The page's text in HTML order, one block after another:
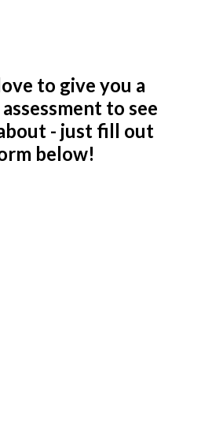
to give you a
to see
- just fill out
below!